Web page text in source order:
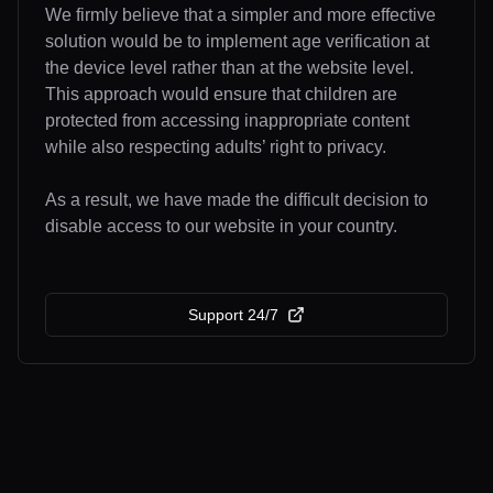
We firmly believe that a simpler and more effective
solution would be to implement age verification at
the device level rather than at the website level.
This approach would ensure that children are
protected from accessing inappropriate content
while also respecting adults’ right to privacy.
As a result, we have made the difficult decision to
disable access to our website in your country.
Support 24/7